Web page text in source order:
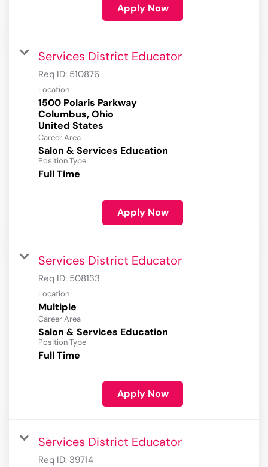
Apply Now
Services District Educator
Req ID: 510876
Location
1500 Polaris Parkway
Columbus, Ohio
Career Area
Salon & Services Education
Position Type
Full Time
Apply Now
Services District Educator
Req ID: 508133
Location
Multiple
Career Area
Salon & Services Education
Position Type
Full Time
Apply Now
Services District Educator
Req ID: 39714